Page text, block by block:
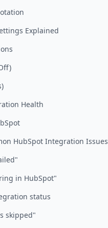
Explained
Health
HubSpot Integration Issues
in HubSpot"
status
skipped"